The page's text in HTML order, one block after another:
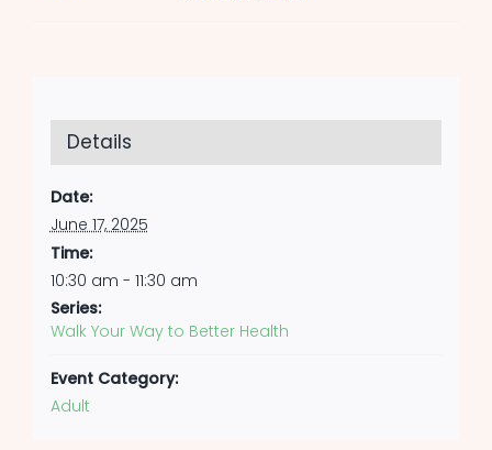
Details
Date:
June 17, 2025
Time:
10:30 am - 11:30 am
Series:
Walk Your Way to Better Health
Event Category:
Adult